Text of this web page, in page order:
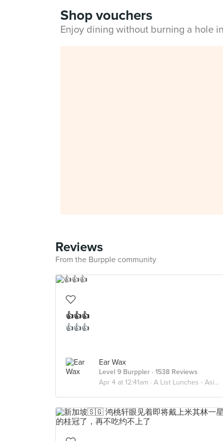
Shop vouchers
Enjoy dining without burning a hole
Reviews
From the Burpple community
👍👍👍
👍👍👍
Ear Wax
Level 9 Burppler · 1538 Reviews
Apr 4 at 12:41am · A List Lunches - Asian